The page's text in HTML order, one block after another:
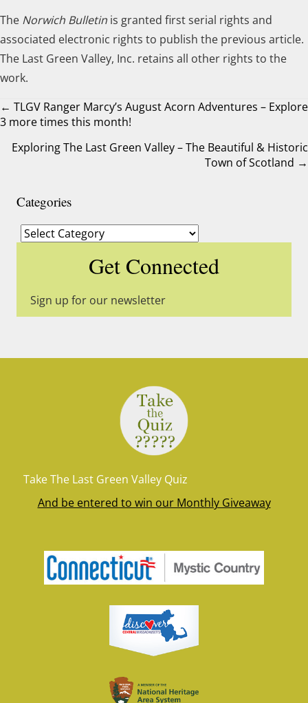
The Norwich Bulletin is granted first serial rights and
associated electronic rights to publish the previous article.
The Last Green Valley, Inc. retains all other rights to the
work.
navigation
← TLGV Ranger Marcy’s August Acorn Adventures – Explore
3 more times this month!
Exploring The Last Green Valley – The Beautiful & Historic
Town of Scotland →
Categories
Categories
Get Connected
Sign up for our newsletter
Take The Last Green Valley Quiz
And be entered to win our Monthly Giveaway